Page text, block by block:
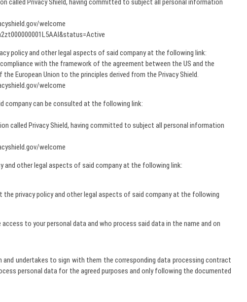
called Privacy Shield, having committed to subject all personal information
welcome
policy and other legal aspects of said company at the following link:
with the framework of the agreement between the US and the
European Union to the principles derived from the Privacy Shield.
welcome
company can be consulted at the following link:
called Privacy Shield, having committed to subject all personal information
welcome
and other legal aspects of said company at the following link:
the privacy policy and other legal aspects of said company at the following
to your personal data and who process said data in the name and on
undertakes to sign with them the corresponding data processing contract
personal data for the agreed purposes and only following the documented